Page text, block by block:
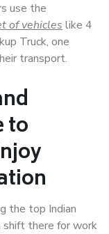
use the
of vehicles like 4
Truck, one
transport.
to
the top Indian
shift there for work